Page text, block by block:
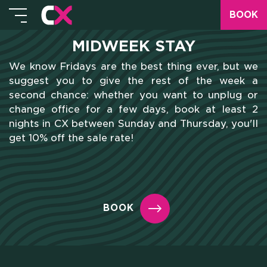
BOOK
MIDWEEK STAY
We know Fridays are the best thing ever, but we
suggest you to give the rest of the week a
second chance: whether you want to unplug or
change office for a few days, book at least 2
nights in CX between Sunday and Thursday, you'll
get 10% off the sale rate!
BOOK